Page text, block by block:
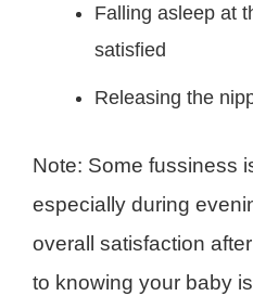
Falling asleep at
satisfied
Releasing the
Note: Some fussiness
especially during
overall satisfaction
to knowing your baby is